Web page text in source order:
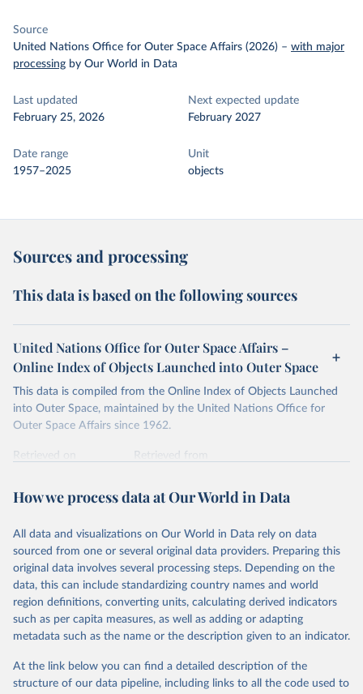
Source
United Nations Office for Outer Space Affairs (2026) – with major
processing by Our World in Data
Last updated
February 25, 2026
Next expected update
February 2027
Date range
1957–2025
Unit
objects
Sources and processing
This data is based on the following sources
United Nations Office for Outer Space Affairs –
Online Index of Objects Launched into Outer Space
This data is compiled from the Online Index of Objects Launched
into Outer Space, maintained by the United Nations Office for
Outer Space Affairs since 1962.
Retrieved on
Retrieved from
arch-ng.jspx
This is the citation of the original data obtained from the source,
prior to any processing or adaptation by Our World in Data. To cite
data downloaded from this page, please use the suggested citation
given in Reuse This Work below.
United Nations Office for Outer Space Affairs
(UNOOSA, 2026). Online Index of Objects Launched
How we process data at Our World in Data
All data and visualizations on Our World in Data rely on data
sourced from one or several original data providers. Preparing this
original data involves several processing steps. Depending on the
data, this can include standardizing country names and world
region definitions, converting units, calculating derived indicators
such as per capita measures, as well as adding or adapting
metadata such as the name or the description given to an indicator.
At the link below you can find a detailed description of the
structure of our data pipeline, including links to all the code used to